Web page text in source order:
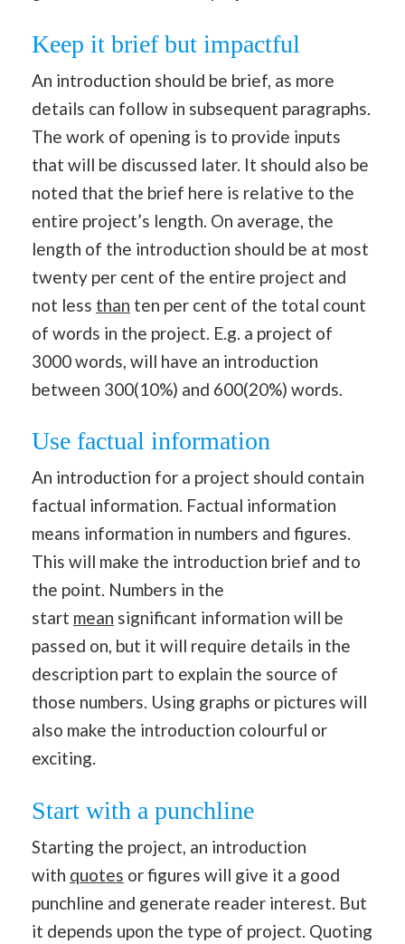
Keep it brief but impactful
An introduction should be brief, as more
details can follow in subsequent paragraphs.
The work of opening is to provide inputs
that will be discussed later. It should also be
noted that the brief here is relative to the
entire project’s length. On average, the
length of the introduction should be at most
twenty per cent of the entire project and
not less than ten per cent of the total count
of words in the project. E.g. a project of
3000 words, will have an introduction
between 300(10%) and 600(20%) words.
Use factual information
An introduction for a project should contain
factual information. Factual information
means information in numbers and figures.
This will make the introduction brief and to
the point. Numbers in the
start mean significant information will be
passed on, but it will require details in the
description part to explain the source of
those numbers. Using graphs or pictures will
also make the introduction colourful or
exciting.
Start with a punchline
Starting the project, an introduction
with quotes or figures will give it a good
punchline and generate reader interest. But
it depends upon the type of project. Quoting